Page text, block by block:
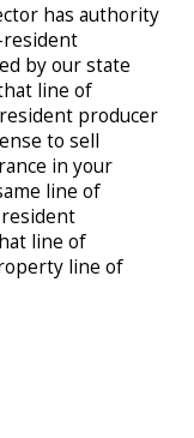
has authority
resident
by our state
line of
producer
to sell
in your
line of
line of
line of